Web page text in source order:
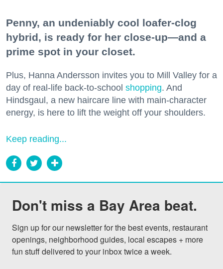
Penny, an undeniably cool loafer-clog
hybrid, is ready for her close-up—and a
prime spot in your closet.
Plus, Hanna Andersson invites you to Mill Valley for a
day of real-life back-to-school shopping. And
Hindsgaul, a new haircare line with main-character
energy, is here to lift the weight off your shoulders.
Keep reading...
Don't miss a Bay Area beat.
Sign up for our newsletter for the best events, restaurant
openings, neighborhood guides, local escapes + more
fun stuff delivered to your inbox twice a week.